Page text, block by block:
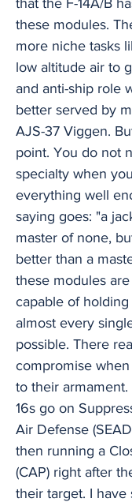
that the F-14A/B
these modules.
more niche tasks
low altitude air to
and anti-ship role
better served by
AJS-37 Viggen.
point. You do not
specialty when
everything well
saying goes: "a
master of none,
better than a
these modules
capable of
almost every
possible. There
compromise
to their armament.
16s go on
Air Defense
then running a
(CAP) right after
their target. I